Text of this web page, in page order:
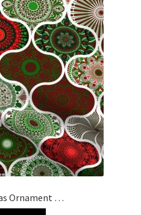
Ornament …